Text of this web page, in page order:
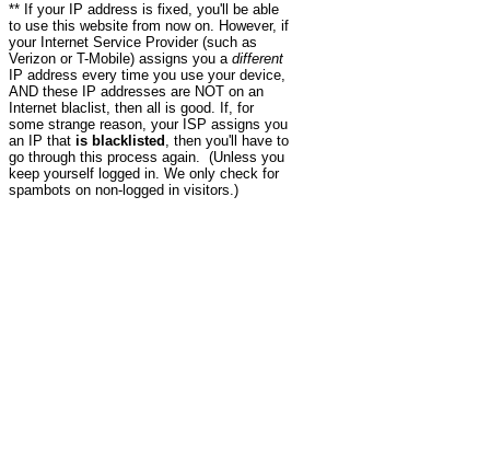
** If your IP address is fixed, you'll be able
to use this website from now on. However, if
your Internet Service Provider (such as
Verizon or T-Mobile) assigns you a different
IP address every time you use your device,
AND these IP addresses are NOT on an
Internet blaclist, then all is good. If, for
some strange reason, your ISP assigns you
an IP that is blacklisted , then you'll have to
go through this process again. (Unless you
keep yourself logged in. We only check for
spambots on non-logged in visitors.)